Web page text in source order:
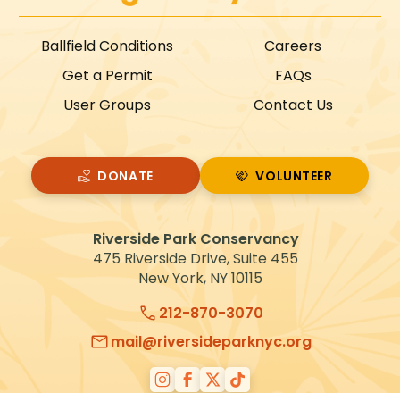
Riverside Park Conservancy
475 Riverside Drive, Suite 455
New York, NY 10115
212-870-3070
mail@riversideparknyc.org
Ballfield Conditions
Get a Permit
User Groups
Careers
FAQs
Contact Us
DONATE
VOLUNTEER
VOLUNTEER